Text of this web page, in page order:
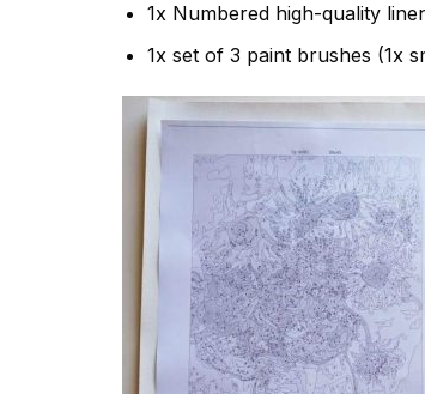
1x Numbered high-quality
1x set of 3 paint brushes (1x